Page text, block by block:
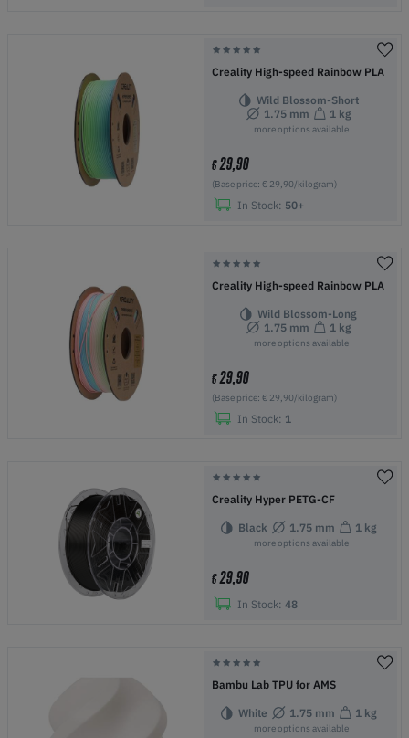
Creality High-speed Rainbow PLA
Wild Blossom-Short
1.75 mm
1 kg
more options available
€29,90
(Base price: € 29,90/kilogram)
In Stock: 50+
Creality High-speed Rainbow PLA
Wild Blossom-Long
1.75 mm
1 kg
more options available
€29,90
(Base price: € 29,90/kilogram)
In Stock: 1
Creality Hyper PETG-CF
Black 1.75 mm 1 kg
more options available
€29,90
In Stock: 48
Bambu Lab TPU for AMS
White 1.75 mm 1 kg
more options available